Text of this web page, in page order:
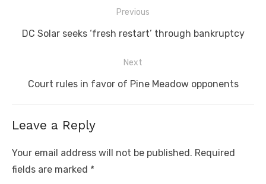
navigation
Previous
Previous
DC Solar seeks ‘fresh restart’ through bankruptcy
Next
Next
Court rules in favor of Pine Meadow opponents
Leave a Reply
Your email address will not be published. Required
fields are marked *